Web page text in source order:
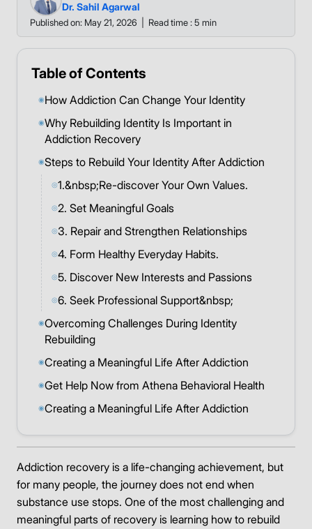
Dr. Sahil Agarwal
Published on: May 21, 2026 Read time : 5 min
Table of Contents
◉How Addiction Can Change Your Identity
◉Why Rebuilding Identity Is Important in
Addiction Recovery
◉Steps to Rebuild Your Identity After Addiction
◎1.&nbsp;Re-discover Your Own Values.
◎2. Set Meaningful Goals
◎3. Repair and Strengthen Relationships
◎4. Form Healthy Everyday Habits.
◎5. Discover New Interests and Passions
◎6. Seek Professional Support&nbsp;
◉Overcoming Challenges During Identity
Rebuilding
◉Creating a Meaningful Life After Addiction
◉Get Help Now from Athena Behavioral Health
◉Creating a Meaningful Life After Addiction
Addiction recovery is a life-changing achievement, but
for many people, the journey does not end when
substance use stops. One of the most challenging and
meaningful parts of recovery is learning how to rebuild